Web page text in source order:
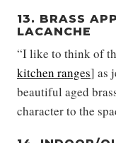
13. BRASS
LACANCHE
“I like to think of
kitchen ranges] as
beautiful aged
character to the